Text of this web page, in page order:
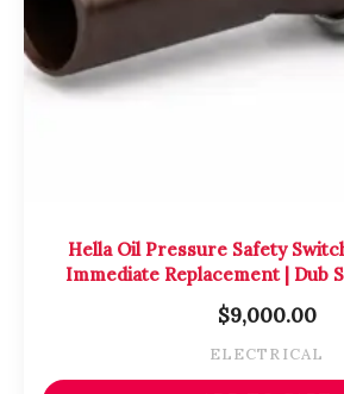
Hella Oil Pressure Safety
Immediate Replacement | Dub
$9,000.00
ELECTRICAL